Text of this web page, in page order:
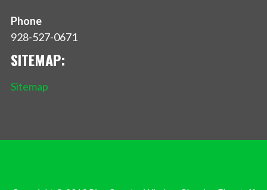
Phone
928-527-0671
SITEMAP:
Sitemap